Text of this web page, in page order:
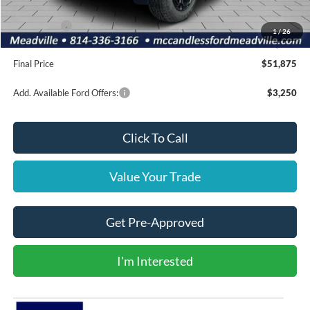
1/26
INTERNET PRICE
$54,885
Ford Offers:
-$3,500
Doc Fee
+$490
Final Price
$51,875
Add. Available Ford Offers: $3,250
Click To Call
Value Your Trade
Get Pre-Approved
I'm Interested